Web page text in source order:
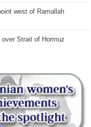
west of Ramallah
Strait of Hormuz